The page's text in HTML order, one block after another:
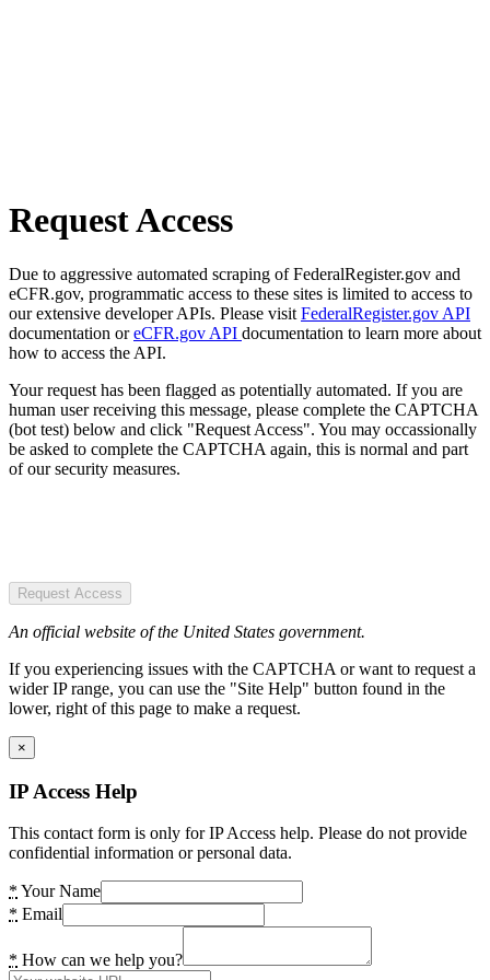
Request Access
Due to aggressive automated scraping of FederalRegister.gov and
eCFR.gov, programmatic access to these sites is limited to access to
our extensive developer APIs. Please visit FederalRegister.gov API
documentation oreCFR.gov API documentation to learn more about
how to access the API.
Your request has been flagged as potentially automated. If you are
human user receiving this message, please complete the CAPTCHA
(bot test) below and click "Request Access". You may occassionally
be asked to complete the CAPTCHA again, this is normal and part
of our security measures.
Request Access
An official website of the United States government.
If you experiencing issues with the CAPTCHA or want to request a
wider IP range, you can use the "Site Help" button found in the
lower, right of this page to make a request.
×
IP Access Help
This contact form is only for IP Access help. Please do not provide
confidential information or personal data.
* Your Name
* Email
* How can we help you?